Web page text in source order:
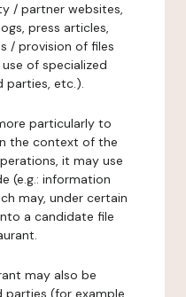
/ partner websites,
press articles,
/ provision of files
of specialized
parties, etc.).
particularly to
the context of the
it may use
(e.g.: information
may, under certain
a candidate file
may also be
(for example,